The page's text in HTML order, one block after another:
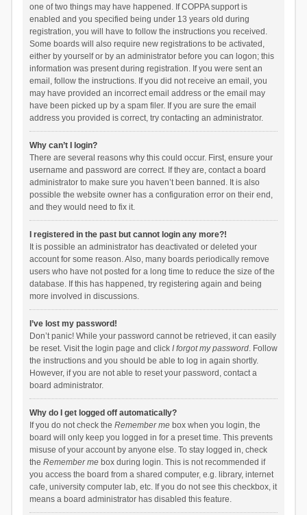
one of two things may have happened. If COPPA support is
enabled and you specified being under 13 years old during
registration, you will have to follow the instructions you received.
Some boards will also require new registrations to be activated,
either by yourself or by an administrator before you can logon; this
information was present during registration. If you were sent an
email, follow the instructions. If you did not receive an email, you
may have provided an incorrect email address or the email may
have been picked up by a spam filer. If you are sure the email
address you provided is correct, try contacting an administrator.
Why can’t I login?
There are several reasons why this could occur. First, ensure your
username and password are correct. If they are, contact a board
administrator to make sure you haven’t been banned. It is also
possible the website owner has a configuration error on their end,
and they would need to fix it.
I registered in the past but cannot login any more?!
It is possible an administrator has deactivated or deleted your
account for some reason. Also, many boards periodically remove
users who have not posted for a long time to reduce the size of the
database. If this has happened, try registering again and being
more involved in discussions.
I’ve lost my password!
Don’t panic! While your password cannot be retrieved, it can easily
be reset. Visit the login page and click I forgot my password. Follow
the instructions and you should be able to log in again shortly.
However, if you are not able to reset your password, contact a
board administrator.
Why do I get logged off automatically?
If you do not check the Remember mebox when you login, the
board will only keep you logged in for a preset time. This prevents
misuse of your account by anyone else. To stay logged in, check
the Remember mebox during login. This is not recommended if
you access the board from a shared computer, e.g. library, internet
cafe, university computer lab, etc. If you do not see this checkbox, it
means a board administrator has disabled this feature.